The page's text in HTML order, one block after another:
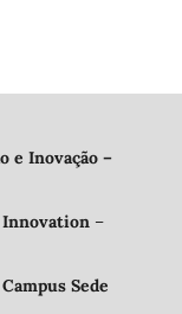
e Inovação –
Innovation –
Sede